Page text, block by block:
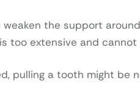
weaken the support
too extensive and
pulling a tooth might be